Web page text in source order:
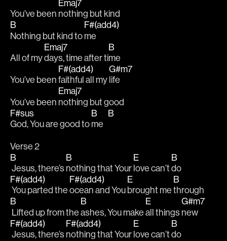
You’ve been
Emaj7
nothing but kind
B
Nothing but kind to
F#(add4)
me
All of my
Emaj7
days, time after ti
B
me
You’ve been
F#(add4)
faithful all my
G#m7
life
You’ve been
Emaj7
nothing but good
F#sus
God, You are good to
B
me
B
Verse 2
B
Jesus, there’s
B
nothing that Your
E
love can’t
B
do
F#(add4)
You parted the
F#(add4)
ocean and You
E
brought me
B
through
B
Lifted up from the
B
ashes, You make
E
all things
G#m7
new
F#(add4)
Jesus, there’s
F#(add4)
nothing that Your
E
love can’t
B
do